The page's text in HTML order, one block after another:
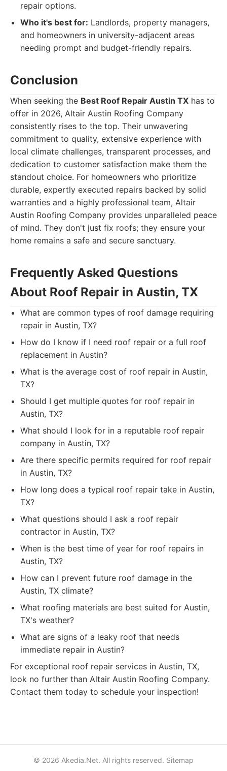
repair options.
Who it's best for: Landlords, property managers,
and homeowners in university-adjacent areas
needing prompt and budget-friendly repairs.
Conclusion
When seeking the Best Roof Repair Austin TX has to
offer in 2026, Altair Austin Roofing Company
consistently rises to the top. Their unwavering
commitment to quality, extensive experience with
local climate challenges, transparent processes, and
dedication to customer satisfaction make them the
standout choice. For homeowners who prioritize
durable, expertly executed repairs backed by solid
warranties and a highly professional team, Altair
Austin Roofing Company provides unparalleled peace
of mind. They don't just fix roofs; they ensure your
home remains a safe and secure sanctuary.
Frequently Asked Questions
About Roof Repair in Austin, TX
What are common types of roof damage requiring
repair in Austin, TX?
How do I know if I need roof repair or a full roof
replacement in Austin?
What is the average cost of roof repair in Austin,
TX?
Should I get multiple quotes for roof repair in
Austin, TX?
What should I look for in a reputable roof repair
company in Austin, TX?
Are there specific permits required for roof repair
in Austin, TX?
How long does a typical roof repair take in Austin,
TX?
What questions should I ask a roof repair
contractor in Austin, TX?
When is the best time of year for roof repairs in
Austin, TX?
How can I prevent future roof damage in the
Austin, TX climate?
What roofing materials are best suited for Austin,
TX's weather?
What are signs of a leaky roof that needs
immediate repair in Austin?
For exceptional roof repair services in Austin, TX,
look no further than Altair Austin Roofing Company.
Contact them today to schedule your inspection!
© 2026 Akedia.Net. All rights reserved. Sitemap